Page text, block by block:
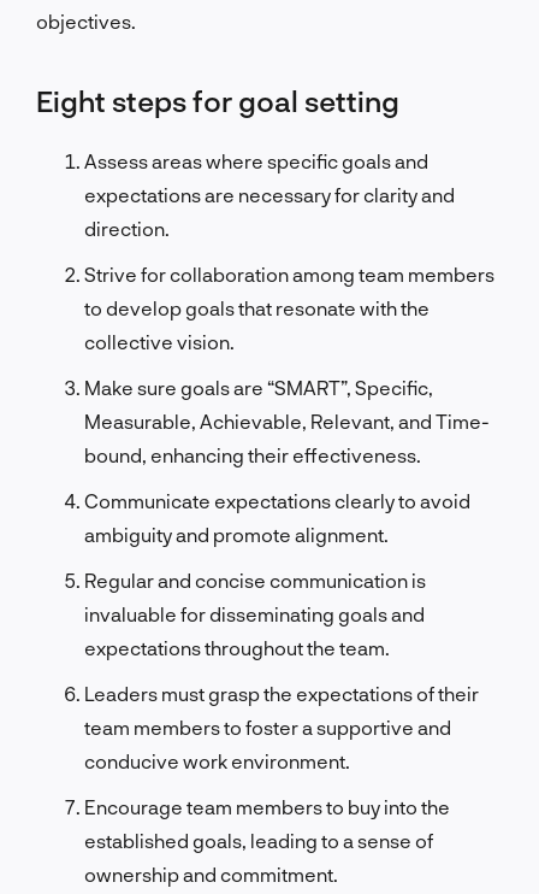
objectives.
Eight steps for goal setting
Assess areas where specific goals and
expectations are necessary for clarity and
direction.
Strive for collaboration among team members
to develop goals that resonate with the
collective vision.
Make sure goals are “SMART”, Specific,
Measurable, Achievable, Relevant, and Time-
bound, enhancing their effectiveness.
Communicate expectations clearly to avoid
ambiguity and promote alignment.
Regular and concise communication is
invaluable for disseminating goals and
expectations throughout the team.
Leaders must grasp the expectations of their
team members to foster a supportive and
conducive work environment.
Encourage team members to buy into the
established goals, leading to a sense of
ownership and commitment.